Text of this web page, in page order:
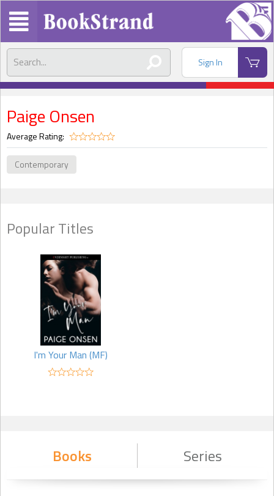
Sign In
Paige Onsen
Average Rating:
Contemporary
Popular Titles
I'm Your Man (MF)
Books Series